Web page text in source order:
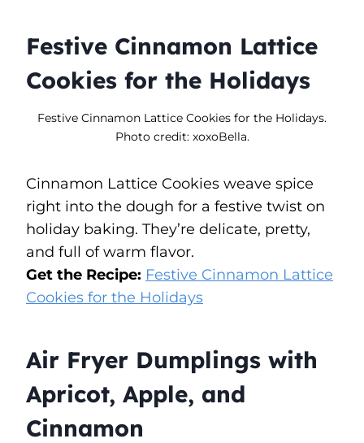
Festive Cinnamon Lattice
Cookies for the Holidays
Festive Cinnamon Lattice Cookies for the Holidays.
Photo credit: xoxoBella.
Cinnamon Lattice Cookies weave spice
right into the dough for a festive twist on
holiday baking. They’re delicate, pretty,
and full of warm flavor.
Get the Recipe: Festive Cinnamon Lattice
Cookies for the Holidays
Air Fryer Dumplings with
Apricot, Apple, and
Cinnamon